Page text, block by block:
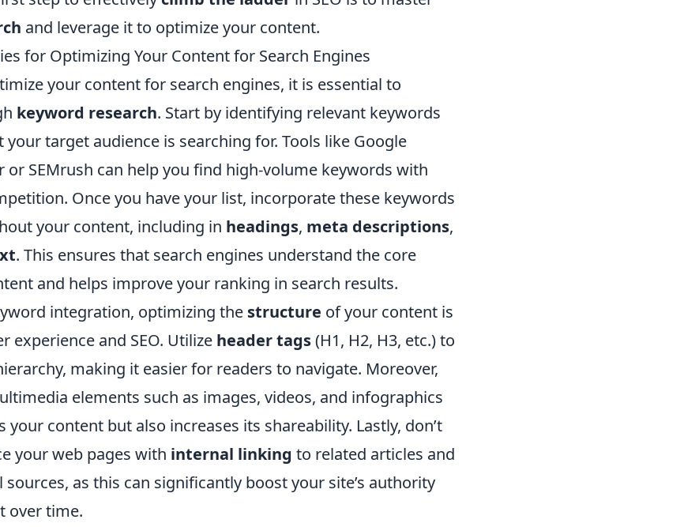
and leverage it to optimize your content.
for Optimizing Your Content for Search Engines
your content for search engines, it is essential to
keyword research. Start by identifying relevant keywords
your target audience is searching for. Tools like Google
or SEMrush can help you find high-volume keywords with
Once you have your list, incorporate these keywords
your content, including in headings, meta descriptions,
. This ensures that search engines understand the core
and helps improve your ranking in search results.
integration, optimizing the structure of your content is
experience and SEO. Utilize header tags(H1, H2, H3, etc.) to
making it easier for readers to navigate. Moreover,
elements such as images, videos, and infographics
your content but also increases its shareability. Lastly, don’t
your web pages with internal linking to related articles and
as this can significantly boost your site’s authority
over time.